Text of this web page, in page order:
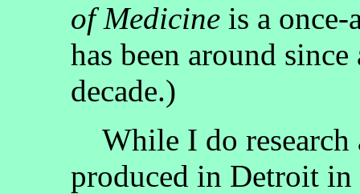
of Medicine is a
has been around
decade.)
While I do research
produced in Detroit